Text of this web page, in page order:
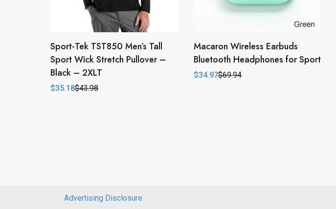
Sport-Tek TST850 Men’s Tall
Sport Wick Stretch Pullover –
Black – 2XLT
$43.98
Original
$35.18
Current
Macaron Wireless Earbuds
Bluetooth Headphones for Sport
$69.94
Original
$34.97
Current
Advertising Disclosure